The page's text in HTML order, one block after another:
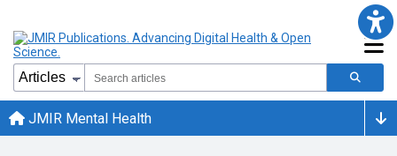
JMIR Mental Health